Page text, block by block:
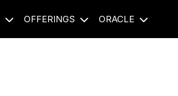
OFFERINGS ORACLE